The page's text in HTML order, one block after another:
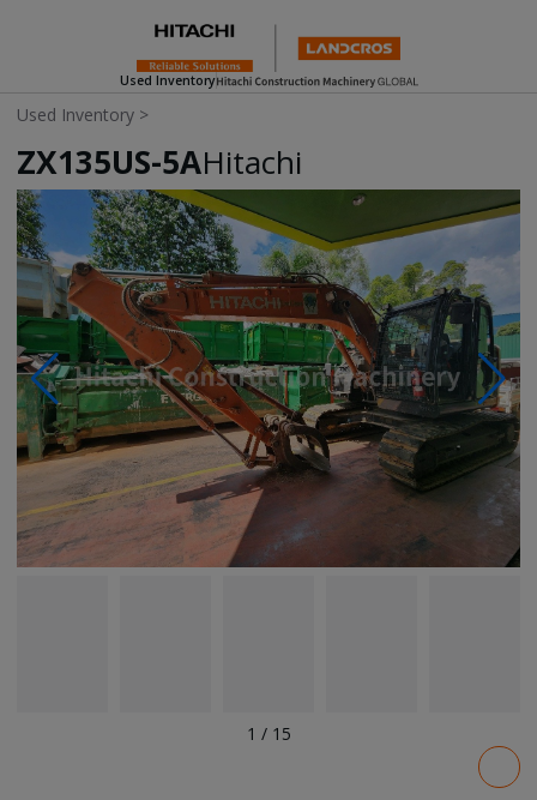
Used Inventory
Used Inventory >
ZX135US-5AHitachi
Photos & Videos
1 / 15